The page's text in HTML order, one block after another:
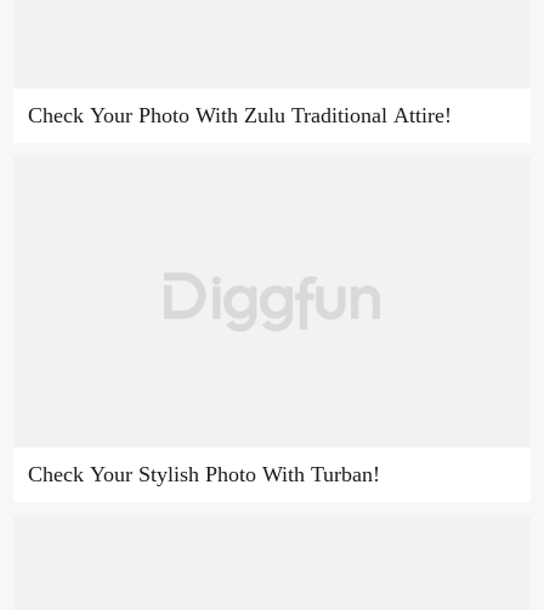
Check Your Photo With Zulu Traditional Attire!
Check Your Stylish Photo With Turban!